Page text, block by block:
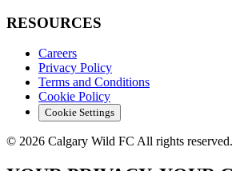
RESOURCES
Careers
Privacy Policy
Terms and Conditions
Cookie Policy
Cookie Settings
© 2026 Calgary Wild FC All rights reserved.